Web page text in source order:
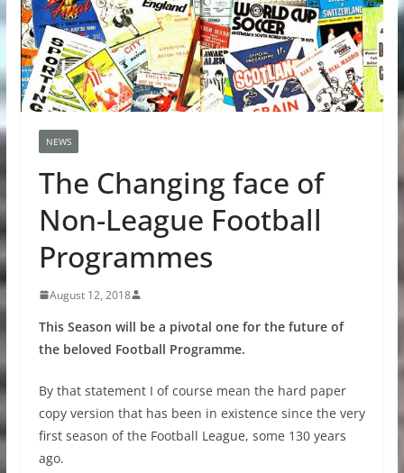
NEWS
The Changing face of
Non-League Football
Programmes
August 12, 2018
This Season will be a pivotal one for the future of
the beloved Football Programme.
By that statement I of course mean the hard paper
copy version that has been in existence since the very
first season of the Football League, some 130 years
ago.